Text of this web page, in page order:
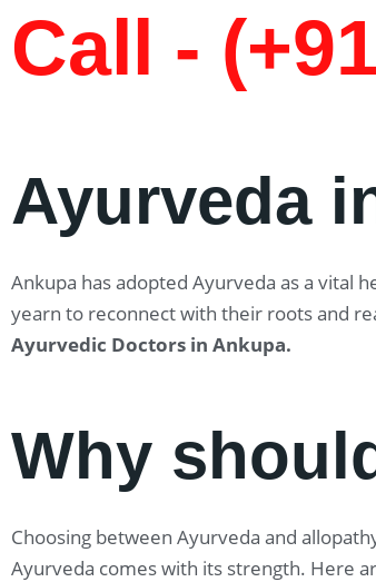
Call -
Ayurveda
Ankupa has adopted Ayurveda as a vital
yearn to reconnect with their roots and
Ayurvedic Doctors in Ankupa.
Why
Choosing between Ayurveda and
Ayurveda comes with its strength. Here